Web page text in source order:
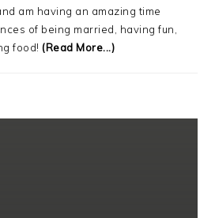
am having an amazing time
of being married, having fun,
food! (Read More...)